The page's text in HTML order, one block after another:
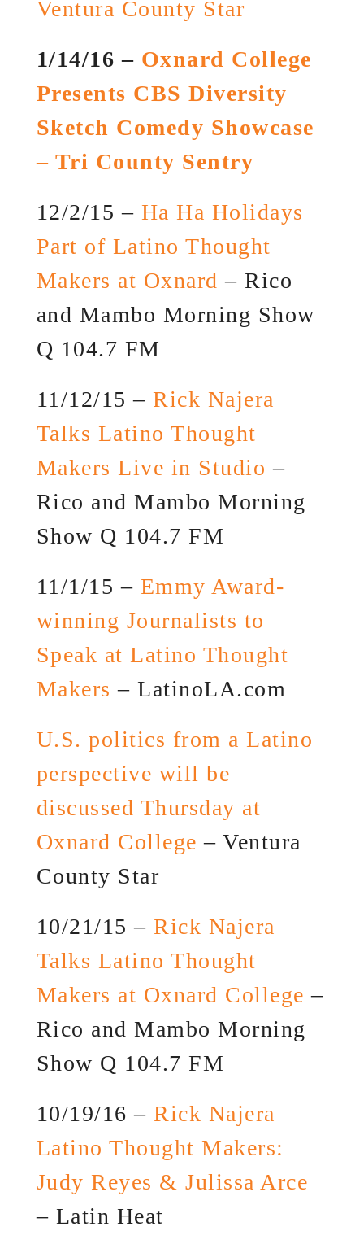
Ventura County Star
1/14/16 – Oxnard College
Presents CBS Diversity
Sketch Comedy Showcase
– Tri County Sentry
12/2/15 – Ha Ha Holidays
Part of Latino Thought
Makers at Oxnard – Rico
and Mambo Morning Show
Q 104.7 FM
11/12/15 –Rick Najera
Talks Latino Thought
Makers Live in Studio –
Rico and Mambo Morning
Show Q 104.7 FM
11/1/15 – Emmy Award-
winning Journalists to
Speak at Latino Thought
Makers – LatinoLA.com
U.S. politics from a Latino
perspective will be
discussed Thursday at
Oxnard College – Ventura
County Star
10/21/15 –Rick Najera
Talks Latino Thought
Makers at Oxnard College –
Rico and Mambo Morning
Show Q 104.7 FM
10/19/16 –Rick Najera
Latino Thought Makers:
Judy Reyes & Julissa Arce
– Latin Heat